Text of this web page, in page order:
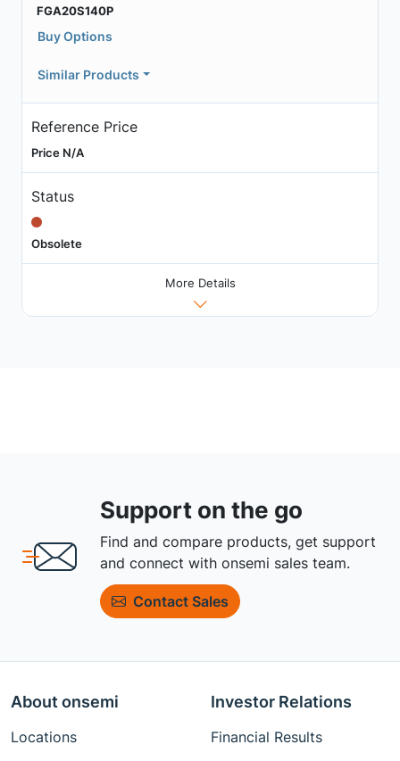
FGA20S140P
Buy Options
Similar Products
Reference Price
Price N/A
Status
Obsolete
More Details
Support on the go
Find and compare products, get support
and connect with onsemi sales team.
Contact Sales
About onsemi
Locations
Investor Relations
Financial Results